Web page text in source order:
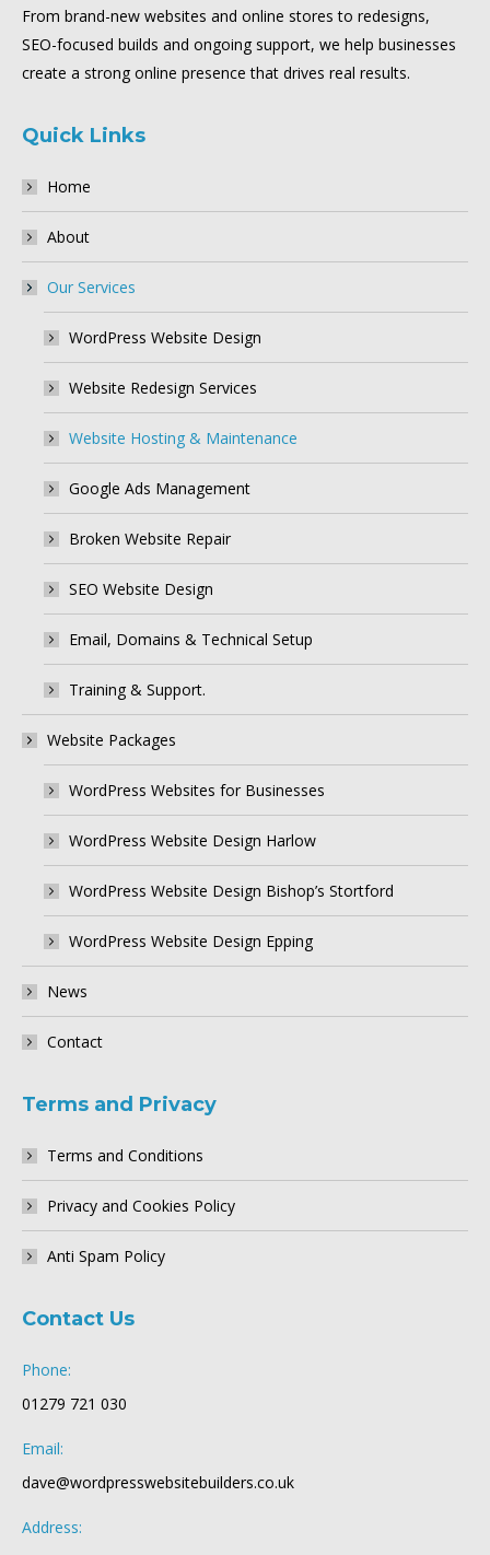
From brand-new websites and online stores to redesigns,
SEO-focused builds and ongoing support, we help businesses
create a strong online presence that drives real results.
Quick Links
Home
About
Our Services
WordPress Website Design
Website Redesign Services
Website Hosting & Maintenance
Google Ads Management
Broken Website Repair
SEO Website Design
Email, Domains & Technical Setup
Training & Support.
Website Packages
WordPress Websites for Businesses
WordPress Website Design Harlow
WordPress Website Design Bishop’s Stortford
WordPress Website Design Epping
News
Contact
Terms and Privacy
Terms and Conditions
Privacy and Cookies Policy
Anti Spam Policy
Contact Us
Phone:
01279 721 030
Email:
dave@wordpresswebsitebuilders.co.uk
Address: